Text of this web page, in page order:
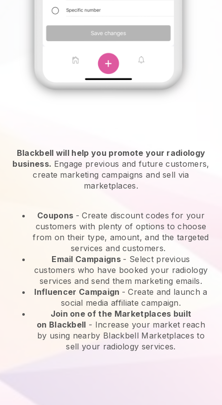
Blackbell will help you promote your radiology
business. Engage previous and future customers,
create marketing campaigns and sell via
marketplaces.
Coupons - Create discount codes for your
customers with plenty of options to choose
from on their type, amount, and the targeted
services and customers.
Email Campaigns - Select previous
customers who have booked your radiology
services and send them marketing emails.
Influencer Campaign - Create and launch a
social media affiliate campaign.
Join one of the Marketplaces built
on Blackbell - Increase your market reach
by using nearby Blackbell Marketplaces to
sell your radiology services.